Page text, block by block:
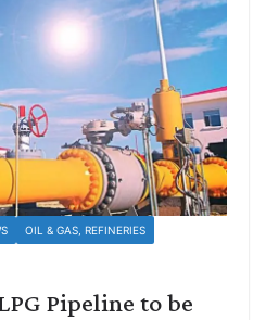
OIL & GAS, REFINERIES
Pipeline to be